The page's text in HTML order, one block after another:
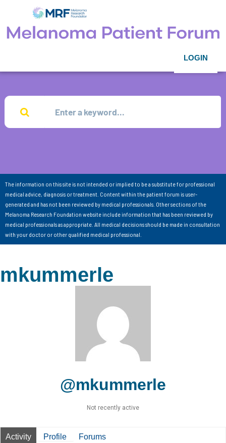
LOGIN
The information on this site is not intended or implied to be a substitute for professional
medical advice, diagnosis or treatment. Content within the patient forum is user-
generated and has not been reviewed by medical professionals. Other sections of the
Melanoma Research Foundation website include information that has been reviewed by
medical professionals as appropriate. All medical decisions should be made in consultation
with your doctor or other qualified medical professional.
mkummerle
@mkummerle
Not recently active
Activity Profile Forums